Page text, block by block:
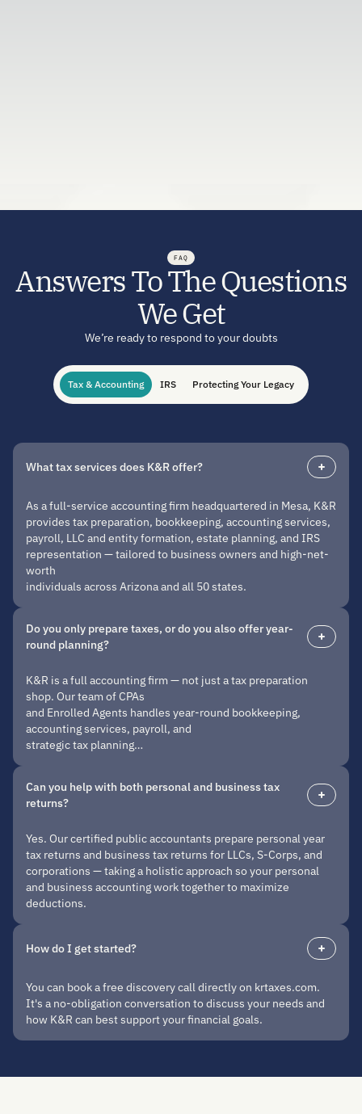
FAQ
Answers To The Questions
We Get
We’re ready to respond to your doubts
Tax & Accounting IRS Protecting Your Legacy
What tax services does K&R offer?
As a full-service accounting firm headquartered in Mesa, K&R
provides tax preparation, bookkeeping, accounting services,
payroll, LLC and entity formation, estate planning, and IRS
representation — tailored to business owners and high-net-
worth
individuals across Arizona and all 50 states.
Do you only prepare taxes, or do you also offer year-
round planning?
K&R is a full accounting firm — not just a tax preparation
shop. Our team of CPAs
and Enrolled Agents handles year-round bookkeeping,
accounting services, payroll, and
strategic tax planning…
Can you help with both personal and business tax
returns?
Yes. Our certified public accountants prepare personal year
tax returns and business tax returns for LLCs, S-Corps, and
corporations — taking a holistic approach so your personal
and business accounting work together to maximize
deductions.
How do I get started?
You can book a free discovery call directly on krtaxes.com.
It's a no-obligation conversation to discuss your needs and
how K&R can best support your financial goals.